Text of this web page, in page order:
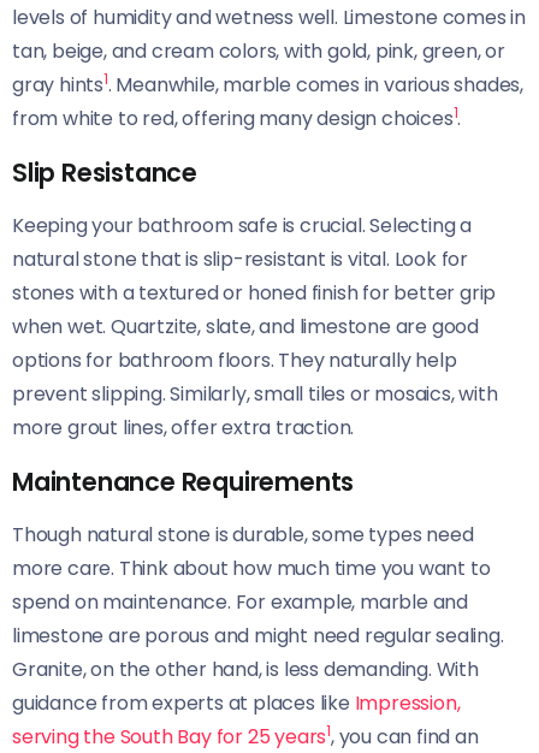
levels of humidity and wetness well. Limestone comes in
tan, beige, and cream colors, with gold, pink, green, or
gray hints1. Meanwhile, marble comes in various shades,
from white to red, offering many design choices1.
Slip Resistance
Keeping your bathroom safe is crucial. Selecting a
natural stone that is slip-resistant is vital. Look for
stones with a textured or honed finish for better grip
when wet. Quartzite, slate, and limestone are good
options for bathroom floors. They naturally help
prevent slipping. Similarly, small tiles or mosaics, with
more grout lines, offer extra traction.
Maintenance Requirements
Though natural stone is durable, some types need
more care. Think about how much time you want to
spend on maintenance. For example, marble and
limestone are porous and might need regular sealing.
Granite, on the other hand, is less demanding. With
guidance from experts at places like Impression,
serving the South Bay for 25 years1, you can find an